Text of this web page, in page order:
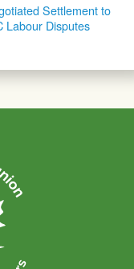
Settlement to
Labour Disputes